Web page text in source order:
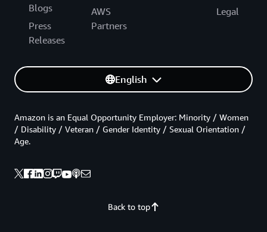
Blogs
Press
Releases
AWS
Partners
Legal
English
Back to top
Amazon is an Equal Opportunity Employer: Minority / Women
/ Disability / Veteran / Gender Identity / Sexual Orientation /
Age.